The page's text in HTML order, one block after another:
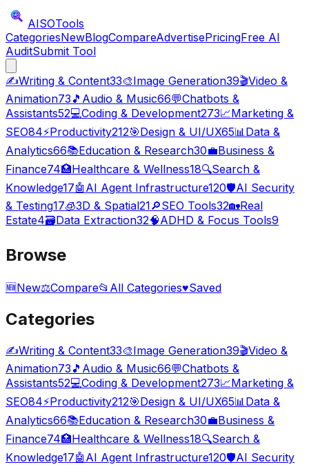
AISOTools
CategoriesNewBlogCompareAdvertisePricingFree AI
AuditSubmit Tool
✍️Writing & Content33🎨Image Generation39🎬Video &
Animation73 🎵 Audio & Music66💬Chatbots &
Assistants52💻Coding & Development273📈Marketing &
SEO84⚡Productivity212🎯Design & UI/UX65📊Data &
Analytics66📚Education & Research30💼Business &
Finance74🏥Healthcare & Wellness18🔍Search &
Knowledge17🤖 AI Agent Infrastructure120🛡️AI Security
& Testing17🧊3D & Spatial21🔎SEO Tools32🏡Real
Estate4🗃️Data Extraction32🧠ADHD & Focus Tools9
Browse
🆕New⚖️Compare📂 All Categories♥Saved
Categories
✍️Writing & Content33🎨Image Generation39🎬Video &
Animation73 🎵 Audio & Music66💬Chatbots &
Assistants52💻Coding & Development273📈Marketing &
SEO84⚡Productivity212🎯Design & UI/UX65📊 Data &
Analytics66📚Education & Research30💼Business &
Finance74🏥Healthcare & Wellness18🔍Search &
Knowledge17🤖 AI Agent Infrastructure120🛡️AI Security